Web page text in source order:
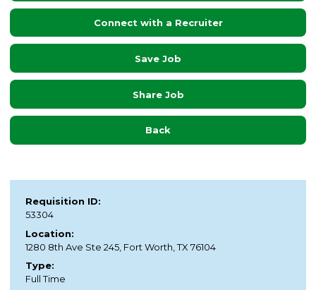
Connect with a Recruiter
Save Job
Share Job
Back
Requisition ID:
53304
Location:
1280 8th Ave Ste 245, Fort Worth, TX 76104
Type:
Full Time